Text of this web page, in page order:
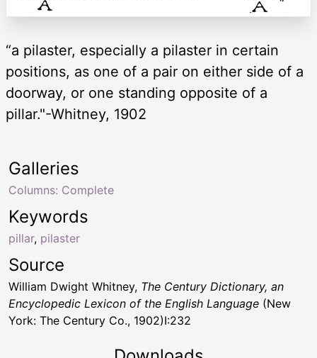
“a pilaster, especially a pilaster in certain
positions, as one of a pair on either side of a
doorway, or one standing opposite of a
pillar."-Whitney, 1902
Keywords
pillar, pilaster
Galleries
Columns: Complete
Source
William Dwight Whitney, The Century Dictionary, an
Encyclopedic Lexicon of the English Language (New
York: The Century Co., 1902)I:232